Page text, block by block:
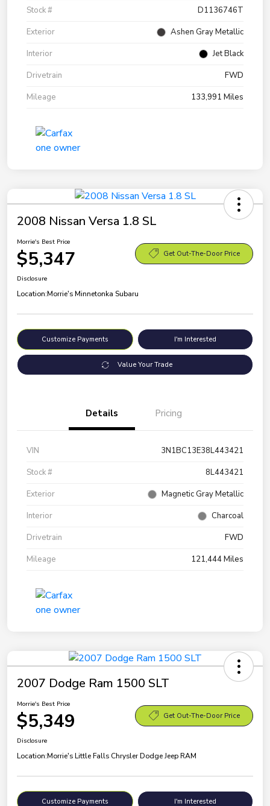
Stock #
D1136746T
Exterior
Ashen Gray Metallic
Interior
Jet Black
Drivetrain
FWD
Mileage
133,991 Miles
2008 Nissan Versa 1.8 SL
Morrie's Best Price
$5,347 Get Out-The-Door Price
Disclosure
Location:Morrie's Minnetonka Subaru
Customize Payments I'm Interested
Value Your Trade
Details Pricing
VIN
3N1BC13E38L443421
Stock #
8L443421
Exterior
Magnetic Gray Metallic
Interior
Charcoal
Drivetrain
FWD
Mileage
121,444 Miles
2007 Dodge Ram 1500 SLT
Morrie's Best Price
$5,349 Get Out-The-Door Price
Disclosure
Location:Morrie's Little Falls Chrysler Dodge Jeep RAM
Customize Payments I'm Interested